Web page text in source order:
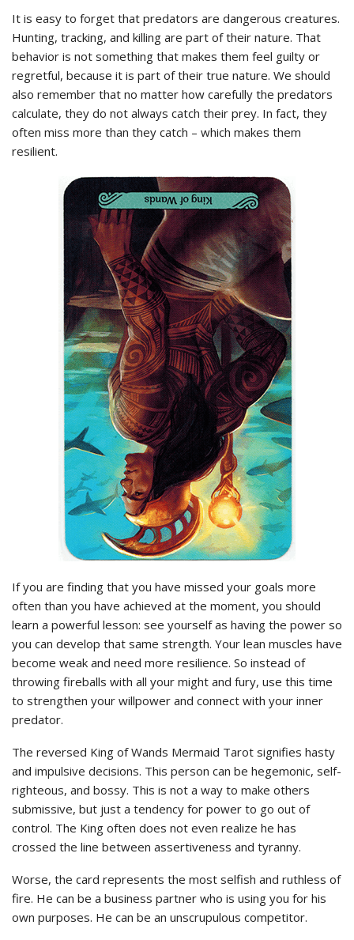
It is easy to forget that predators are dangerous creatures.
Hunting, tracking, and killing are part of their nature. That
behavior is not something that makes them feel guilty or
regretful, because it is part of their true nature. We should
also remember that no matter how carefully the predators
calculate, they do not always catch their prey. In fact, they
often miss more than they catch – which makes them
resilient.
If you are finding that you have missed your goals more
often than you have achieved at the moment, you should
learn a powerful lesson: see yourself as having the power so
you can develop that same strength. Your lean muscles have
become weak and need more resilience. So instead of
throwing fireballs with all your might and fury, use this time
to strengthen your willpower and connect with your inner
predator.
The reversed King of Wands Mermaid Tarot signifies hasty
and impulsive decisions. This person can be hegemonic, self-
righteous, and bossy. This is not a way to make others
submissive, but just a tendency for power to go out of
control. The King often does not even realize he has
crossed the line between assertiveness and tyranny.
Worse, the card represents the most selfish and ruthless of
fire. He can be a business partner who is using you for his
own purposes. He can be an unscrupulous competitor.